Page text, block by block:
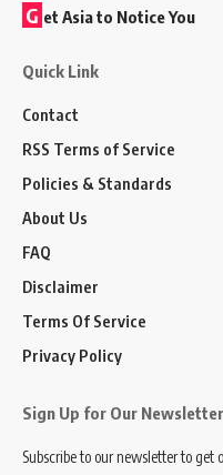
G et Asia to Notice You
Quick Link
Contact
RSS Terms of Service
Policies & Standards
About Us
FAQ
Disclaimer
Terms Of Service
Privacy Policy
Sign Up for Our Newsletter
Subscribe to our newsletter to